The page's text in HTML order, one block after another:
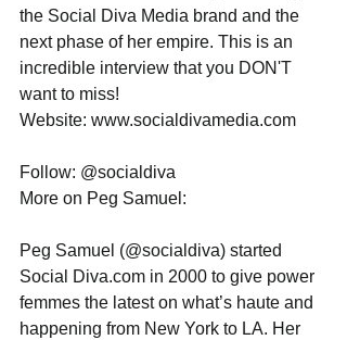
the Social Diva Media brand and the
next phase of her empire. This is an
incredible interview that you DON'T
want to miss!
Website: www.socialdivamedia.com
Follow: @socialdiva
More on Peg Samuel:
Peg Samuel (@socialdiva) started
Social Diva.com in 2000 to give power
femmes the latest on what’s haute and
happening from New York to LA. Her